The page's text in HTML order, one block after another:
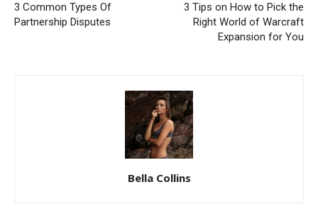
3 Common Types Of
Partnership Disputes
3 Tips on How to Pick the
Right World of Warcraft
Expansion for You
Bella Collins